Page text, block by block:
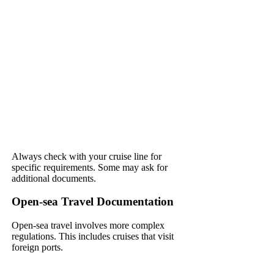
Always check with your cruise line for
specific requirements. Some may ask for
additional documents.
Open-sea Travel Documentation
Open-sea travel involves more complex
regulations. This includes cruises that visit
foreign ports.